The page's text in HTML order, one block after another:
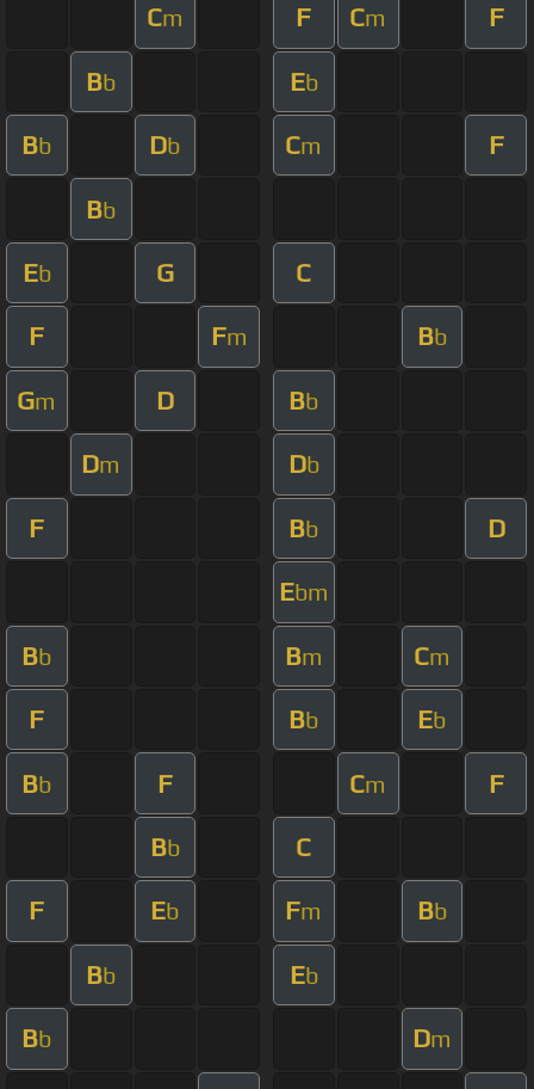
Cm F Cm F
Bb Eb
Bb Db Cm F
Bb
Eb G C
F Fm Bb
Gm D Bb
Dm Db
F Bb D
Ebm
Bb Bm Cm
F Bb Eb
Bb F Cm F
Bb C
F Eb Fm Bb
Bb Eb
Bb Dm